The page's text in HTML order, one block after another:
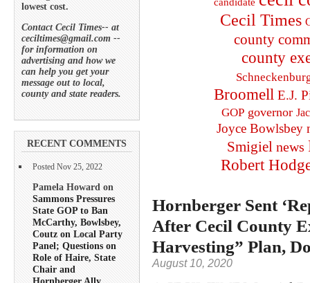
lowest cost.
Contact Cecil Times-- at
ceciltimes@gmail.com --
for information on
advertising and how we
can help you get your
message out to local,
county and state readers.
RECENT COMMENTS
Posted Nov 25, 2022
Pamela Howard on
Sammons Pressures
State GOP to Ban
McCarthy, Bowlsbey,
Coutz on Local Party
Panel; Questions on
Role of Haire, State
Chair and
Cecil Times
county
county
Broomell E.J.
GOP governor
Joyce Bowlsbey
Smigiel news
Robert
Hornberger Sent
After Cecil County
Harvesting” Plan,
August 10, 2020